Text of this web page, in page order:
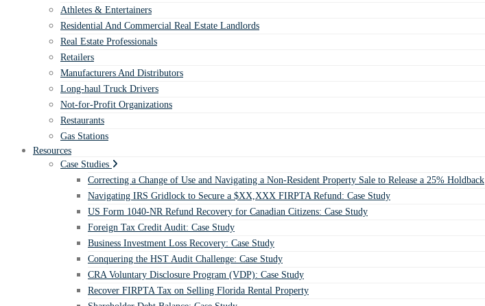
Athletes & Entertainers
Residential And Commercial Real Estate Landlords
Real Estate Professionals
Retailers
Manufacturers And Distributors
Long-haul Truck Drivers
Not-for-Profit Organizations
Restaurants
Gas Stations
Resources
Case Studies
Correcting a Change of Use and Navigating a Non-Resident Property Sale to Release a 25% Holdback
Navigating IRS Gridlock to Secure a $XX,XXX FIRPTA Refund: Case Study
US Form 1040-NR Refund Recovery for Canadian Citizens: Case Study
Foreign Tax Credit Audit: Case Study
Business Investment Loss Recovery: Case Study
Conquering the HST Audit Challenge: Case Study
CRA Voluntary Disclosure Program (VDP): Case Study
Recover FIRPTA Tax on Selling Florida Rental Property